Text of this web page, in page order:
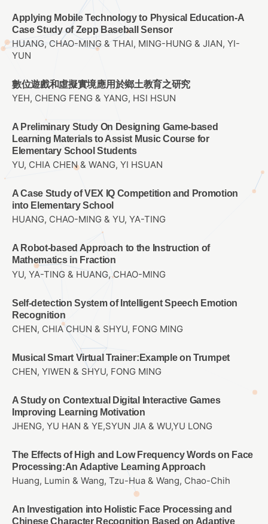
Applying Mobile Technology to Physical Education-A
Case Study of Zepp Baseball Sensor
HUANG, CHAO-MING & THAI, MING-HUNG & JIAN, YI-
YUN
數位遊戲和虛擬實境應用於鄉土教育之研究
YEH, CHENG FENG & YANG, HSI HSUN
A Preliminary Study On Designing Game-based
Learning Materials to Assist Music Course for
Elementary School Students
YU, CHIA CHEN & WANG, YI HSUAN
A Case Study of VEX IQ Competition and Promotion
into Elementary School
HUANG, CHAO-MING & YU, YA-TING
A Robot-based Approach to the Instruction of
Mathematics in Fraction
YU, YA-TING & HUANG, CHAO-MING
Self-detection System of Intelligent Speech Emotion
Recognition
CHEN, CHIA CHUN & SHYU, FONG MING
Musical Smart Virtual Trainer:Example on Trumpet
CHEN, YIWEN & SHYU, FONG MING
A Study on Contextual Digital Interactive Games
Improving Learning Motivation
JHENG, YU HAN & YE,SYUN JIA & WU,YU LONG
The Effects of High and Low Frequency Words on Face
Processing:An Adaptive Learning Approach
Huang, Lumin & Wang, Tzu-Hua & Wang, Chao-Chih
An Investigation into Holistic Face Processing and
Chinese Character Recognition Based on Adaptive